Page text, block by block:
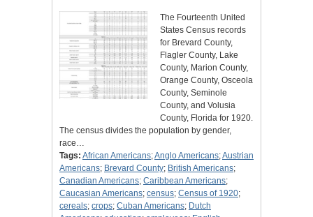
The Fourteenth United
States Census records
for Brevard County,
Flagler County, Lake
County, Marion County,
Orange County, Osceola
County, Seminole
County, and Volusia
County, Florida for 1920.
The census divides the population by gender,
race…
Tags: African Americans;Anglo Americans;Austrian
Americans; Brevard County; British Americans;
Canadian Americans; Caribbean Americans;
Caucasian Americans; census; Census of 1920;
cereals; crops; Cuban Americans; Dutch